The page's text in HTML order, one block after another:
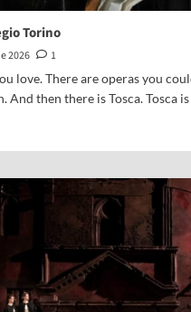
Torino
2026
1
love. There are operas you
And then there is Tosca. Tosca is